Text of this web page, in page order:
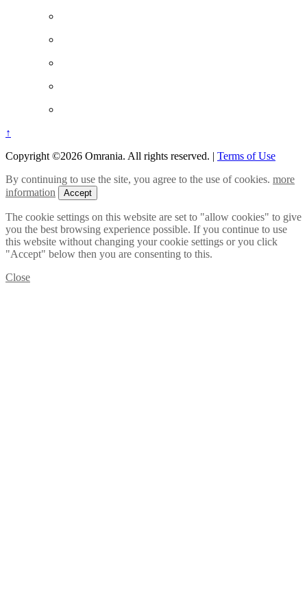
↑
Copyright ©2026 Omrania. All rights reserved. | Terms of Use
By continuing to use the site, you agree to the use of cookies. more
information
Accept
The cookie settings on this website are set to "allow cookies" to give
you the best browsing experience possible. If you continue to use
this website without changing your cookie settings or you click
"Accept" below then you are consenting to this.
Close